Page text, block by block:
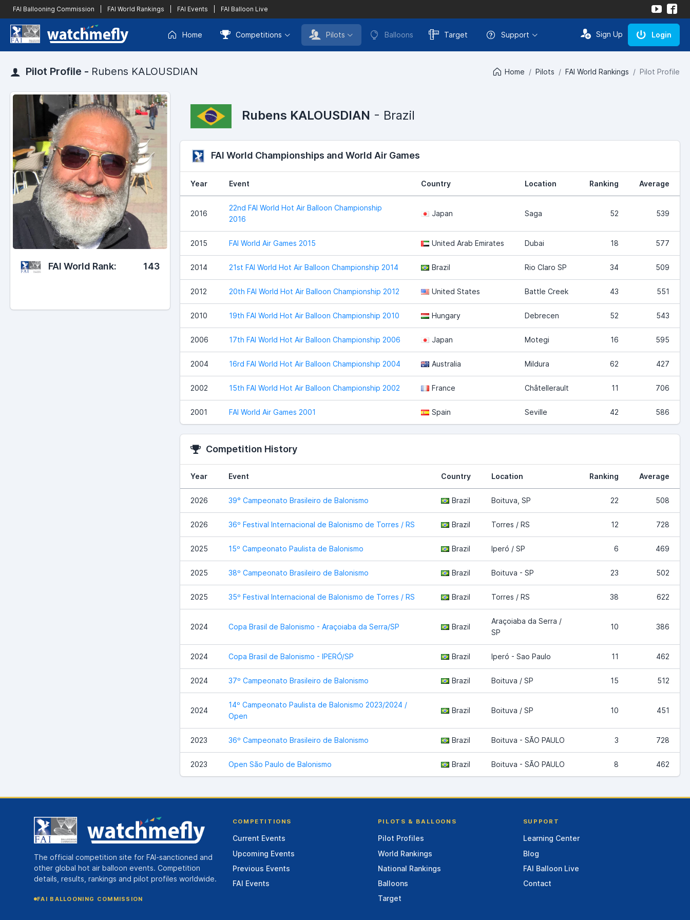
FAI Ballooning Commission FAI World Rankings FAI Events FAI Balloon Live
Home Competitions Pilots Balloons Target Support Sign Up Login
Pilot Profile - Rubens KALOUSDIAN Home Pilots FAI World Rankings Pilot Profile
FAI World Rank: 143
Rubens KALOUSDIAN - Brazil
FAI World Championships and World Air Games
Year Event Country Location Ranking Average
2016
22nd FAI World Hot Air Balloon Championship
2016
Japan Saga 52 539
2015 FAI World Air Games 2015 United Arab Emirates Dubai 18 577
2014 21st FAI World Hot Air Balloon Championship 2014 Brazil Rio Claro SP 34 509
2012 20th FAI World Hot Air Balloon Championship 2012 United States Battle Creek 43 551
2010 19th FAI World Hot Air Balloon Championship 2010 Hungary Debrecen 52 543
2006 17th FAI World Hot Air Balloon Championship 2006 Japan Motegi 16 595
2004 16rd FAI World Hot Air Balloon Championship 2004 Australia Mildura 62 427
2002 15th FAI World Hot Air Balloon Championship 2002 France Châtellerault 11 706
2001 FAI World Air Games 2001 Spain Seville 42 586
Competition History
Year Event Country Location Ranking Average
2026 39° Campeonato Brasileiro de Balonismo Brazil Boituva, SP 22 508
2026 36º Festival Internacional de Balonismo de Torres / RS Brazil Torres / RS 12 728
2025 15º Campeonato Paulista de Balonismo Brazil Iperó / SP 6 469
2025 38º Campeonato Brasileiro de Balonismo Brazil Boituva - SP 23 502
2025 35º Festival Internacional de Balonismo de Torres / RS Brazil Torres / RS 38 622
2024 Copa Brasil de Balonismo - Araçoiaba da Serra/SP Brazil
Araçoiaba da Serra /
SP
10 386
2024 Copa Brasil de Balonismo - IPERÓ/SP Brazil Iperó - Sao Paulo 11 462
2024 37º Campeonato Brasileiro de Balonismo Brazil Boituva / SP 15 512
2024
14º Campeonato Paulista de Balonismo 2023/2024 /
Open
Brazil Boituva / SP 10 451
2023 36º Campeonato Brasileiro de Balonismo Brazil Boituva - SÃO PAULO 3 728
2023 Open São Paulo de Balonismo Brazil Boituva - SÃO PAULO 8 462
The official competition site for FAI-sanctioned and
other global hot air balloon events. Competition
details, results, rankings and pilot profiles worldwide.
FAI BALLOONING COMMISSION
COMPETITIONS
Current Events
Upcoming Events
Previous Events
FAI Events
PILOTS & BALLOONS
Pilot Profiles
World Rankings
National Rankings
Balloons
Target
SUPPORT
Learning Center
Blog
FAI Balloon Live
Contact